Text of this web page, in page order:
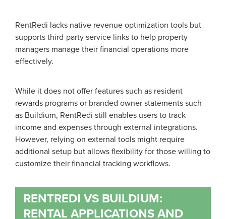
RentRedi lacks native revenue optimization tools but
supports third-party service links to help property
managers manage their financial operations more
effectively.
While it does not offer features such as resident
rewards programs or branded owner statements such
as Buildium, RentRedi still enables users to track
income and expenses through external integrations.
However, relying on external tools might require
additional setup but allows flexibility for those willing to
customize their financial tracking workflows.
RENTREDI VS BUILDIUM:
RENTAL APPLICATIONS AND